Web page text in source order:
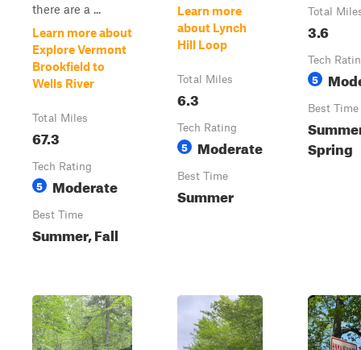
there are a ...
Learn more about
Explore Vermont
Brookfield to
Wells River
Total Miles
67.3
Tech Rating
5 Moderate
Best Time
Summer, Fall
Learn more
about Lynch
Hill Loop
Total Miles
6.3
Tech Rating
5 Moderate
Best Time
Summer
Total
3.6
Tech
5
Best Time
Spring